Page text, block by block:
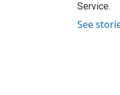
Service.
See